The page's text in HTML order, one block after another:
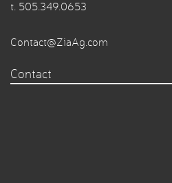
t. 505.349.0653
Contact@ZiaAg.com
Contact